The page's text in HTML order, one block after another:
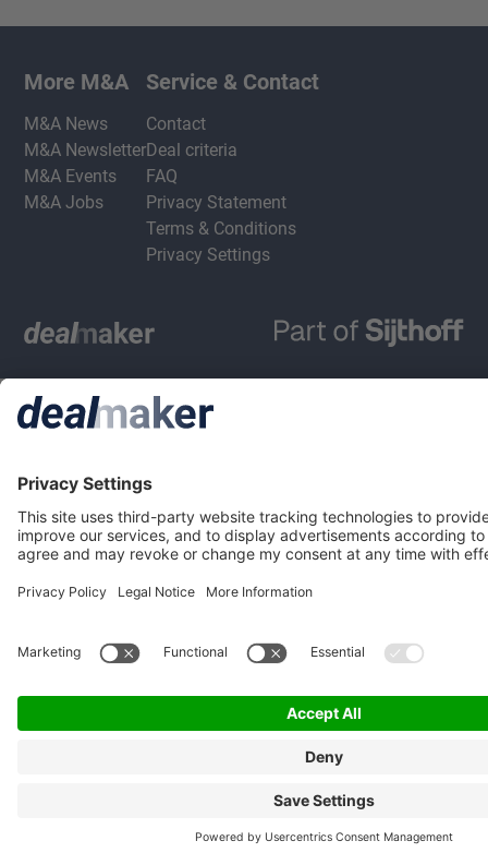
More M&A
M&A News
M&A Newsletter
M&A Events
M&A Jobs
Service & Contact
Contact
Deal criteria
FAQ
Privacy Statement
Terms & Conditions
Privacy Settings